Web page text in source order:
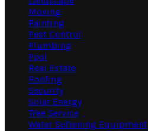
Moving
Painting
Pest Control
Plumbing
Pool
Real Estate
Roofing
Security
Solar Energy
Tree Service
Water Softening Equipment